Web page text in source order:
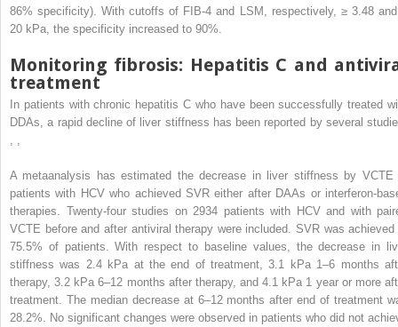
86% specificity). With cutoffs of FIB-4 and LSM, respectively, ≥ 3.48
20 kPa, the specificity increased to 90%.
Monitoring fibrosis: Hepatitis C and
treatment
In patients with chronic hepatitis C who have been successfully treated
DDAs, a rapid decline of liver stiffness has been reported by several
A metaanalysis has estimated the decrease in liver stiffness by VCTE
patients with HCV who achieved SVR either after DAAs or interferon-
therapies. Twenty-four studies on 2934 patients with HCV and with
VCTE before and after antiviral therapy were included. SVR was achieved
75.5% of patients. With respect to baseline values, the decrease in
stiffness was 2.4 kPa at the end of treatment, 3.1 kPa 1–6 months
therapy, 3.2 kPa 6–12 months after therapy, and 4.1 kPa 1 year or more
treatment. The median decrease at 6–12 months after end of treatment
28.2%. No significant changes were observed in patients who did not